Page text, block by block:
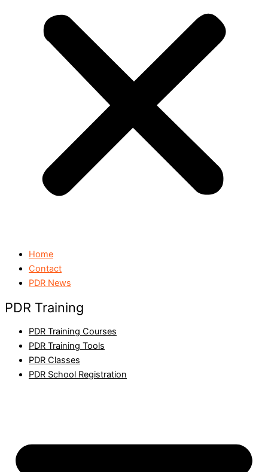
Home
Contact
PDR News
PDR Training
PDR Training Courses
PDR Training Tools
PDR Classes
PDR School Registration